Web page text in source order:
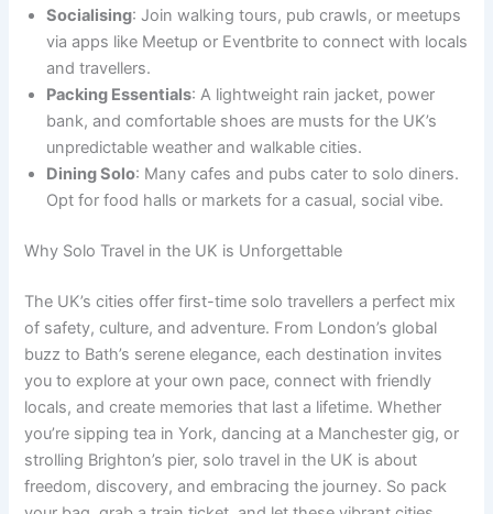
Socialising: Join walking tours, pub crawls, or meetups
via apps like Meetup or Eventbrite to connect with locals
and travellers.
Packing Essentials: A lightweight rain jacket, power
bank, and comfortable shoes are musts for the UK’s
unpredictable weather and walkable cities.
Dining Solo: Many cafes and pubs cater to solo diners.
Opt for food halls or markets for a casual, social vibe.
Why Solo Travel in the UK is Unforgettable
The UK’s cities offer first-time solo travellers a perfect mix
of safety, culture, and adventure. From London’s global
buzz to Bath’s serene elegance, each destination invites
you to explore at your own pace, connect with friendly
locals, and create memories that last a lifetime. Whether
you’re sipping tea in York, dancing at a Manchester gig, or
strolling Brighton’s pier, solo travel in the UK is about
freedom, discovery, and embracing the journey. So pack